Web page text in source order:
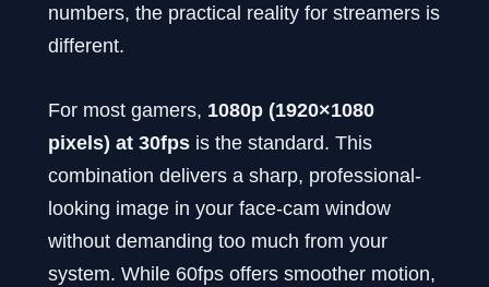
numbers, the practical reality for streamers is
different.
For most gamers, 1080p (1920×1080
pixels) at 30fps is the standard. This
combination delivers a sharp, professional-
looking image in your face-cam window
without demanding too much from your
system. While 60fps offers smoother motion,